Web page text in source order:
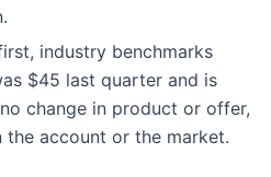
industry benchmarks
$45 last quarter and is
change in product or offer,
the account or the market.